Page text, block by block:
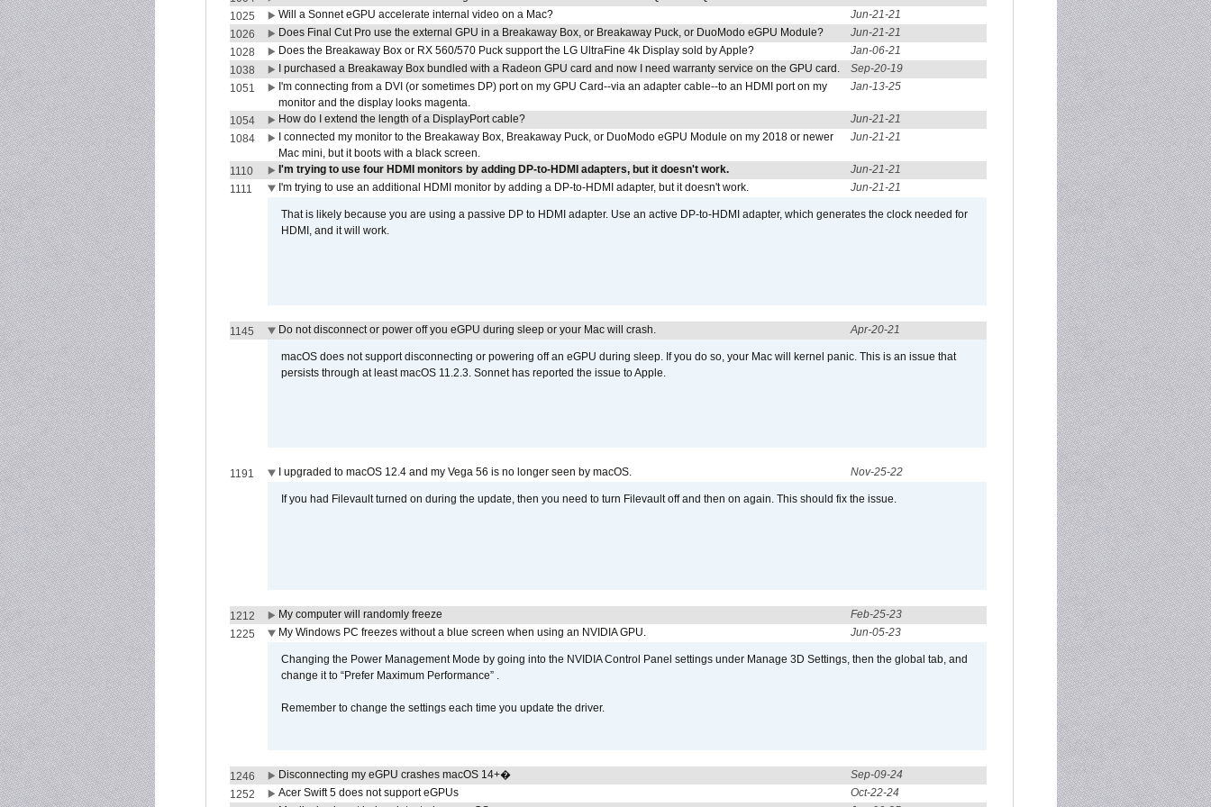
1025
Will a Sonnet eGPU accelerate internal video on a Mac?
Jun-21-21
1026
Does Final Cut Pro use the external GPU in a Breakaway Box, or Breakaway Puck, or DuoModo eGPU Module?
Jun-21-21
1028
Does the Breakaway Box or RX 560/570 Puck support the LG UltraFine 4k Display sold by Apple?
Jan-06-21
1038
I purchased a Breakaway Box bundled with a Radeon GPU card and now I need warranty service on the GPU card.
Sep-20-19
1051
I'm connecting from a DVI (or sometimes DP) port on my GPU Card--via an adapter cable--to an HDMI port on my
monitor and the display looks magenta.
Jan-13-25
1054 How do I extend the length of a DisplayPort cable?
Jun-21-21
1084
I connected my monitor to the Breakaway Box, Breakaway Puck, or DuoModo eGPU Module on my 2018 or newer
Mac mini, but it boots with a black screen.
Jun-21-21
1110 I'm trying to use four HDMI monitors by adding DP-to-HDMI adapters, but it doesn't work.
Jun-21-21
1111
I'm trying to use an additional HDMI monitor by adding a DP-to-HDMI adapter, but it doesn't work. Jun-21-21
That is likely because you are using a passive DP to HDMI adapter. Use an active DP-to-HDMI adapter, which generates the clock needed for
HDMI, and it will work.
1145 Do not disconnect or power off you eGPU during sleep or your Mac will crash. Apr-20-21
macOS does not support disconnecting or powering off an eGPU during sleep. If you do so, your Mac will kernel panic. This is an issue that
persists through at least macOS 11.2.3. Sonnet has reported the issue to Apple.
1191 I upgraded to macOS 12.4 and my Vega 56 is no longer seen by macOS. Nov-25-22
If you had Filevault turned on during the update, then you need to turn Filevault off and then on again. This should fix the issue.
1212 My computer will randomly freeze
Feb-25-23
1225
My Windows PC freezes without a blue screen when using an NVIDIA GPU. Jun-05-23
Changing the Power Management Mode by going into the NVIDIA Control Panel settings under Manage 3D Settings, then the global tab, and
change it to “Prefer Maximum Performance” .
Remember to change the settings each time you update the driver.
1246 Disconnecting my eGPU crashes macOS 14+�
Sep-09-24
1252
Acer Swift 5 does not support eGPUs
Oct-22-24